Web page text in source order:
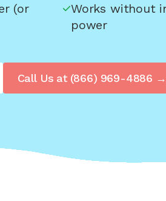
(or
Works without
power
Call Us at (866) 969-4886 →